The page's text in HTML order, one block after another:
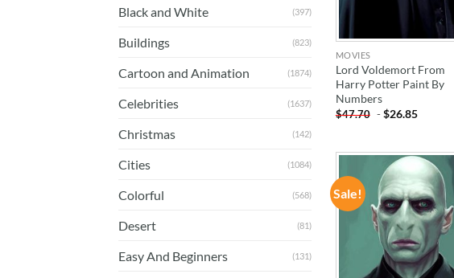
Black and White (397)
Buildings (823)
Cartoon and Animation (1874)
Celebrities (1637)
Christmas (142)
Cities (1084)
Colorful (568)
Desert (81)
Easy And Beginners (131)
MOVIES
Lord Voldemort From
Harry Potter Paint By
Numbers
$47.70 -$26.85
Sale!
ADD TO
WISHLIST